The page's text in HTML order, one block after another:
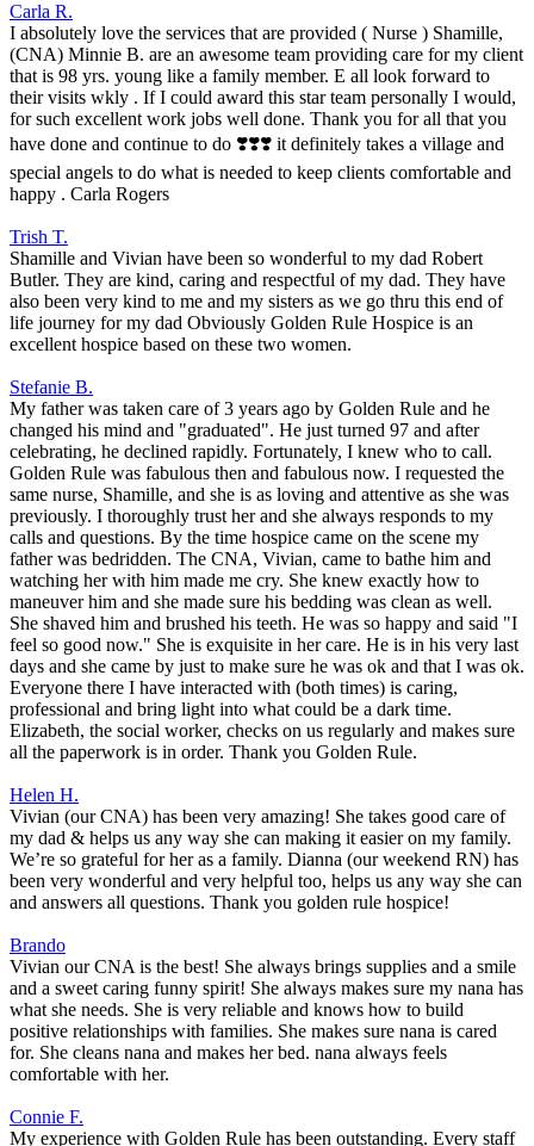
Carla R.
I absolutely love the services that are provided ( Nurse ) Shamille,
(CNA) Minnie B. are an awesome team providing care for my client
that is 98 yrs. young like a family member. E all look forward to
their visits wkly . If I could award this star team personally I would,
for such excellent work jobs well done. Thank you for all that you
have done and continue to do ❣️❣️❣️ it definitely takes a village and
special angels to do what is needed to keep clients comfortable and
happy . Carla Rogers
Trish T.
Shamille and Vivian have been so wonderful to my dad Robert
Butler. They are kind, caring and respectful of my dad. They have
also been very kind to me and my sisters as we go thru this end of
life journey for my dad Obviously Golden Rule Hospice is an
excellent hospice based on these two women.
Stefanie B.
My father was taken care of 3 years ago by Golden Rule and he
changed his mind and "graduated". He just turned 97 and after
celebrating, he declined rapidly. Fortunately, I knew who to call.
Golden Rule was fabulous then and fabulous now. I requested the
same nurse, Shamille, and she is as loving and attentive as she was
previously. I thoroughly trust her and she always responds to my
calls and questions. By the time hospice came on the scene my
father was bedridden. The CNA, Vivian, came to bathe him and
watching her with him made me cry. She knew exactly how to
maneuver him and she made sure his bedding was clean as well.
She shaved him and brushed his teeth. He was so happy and said "I
feel so good now." She is exquisite in her care. He is in his very last
days and she came by just to make sure he was ok and that I was ok.
Everyone there I have interacted with (both times) is caring,
professional and bring light into what could be a dark time.
Elizabeth, the social worker, checks on us regularly and makes sure
all the paperwork is in order. Thank you Golden Rule.
Helen H.
Vivian (our CNA) has been very amazing! She takes good care of
my dad & helps us any way she can making it easier on my family.
We’re so grateful for her as a family. Dianna (our weekend RN) has
been very wonderful and very helpful too, helps us any way she can
and answers all questions. Thank you golden rule hospice!
Brando
Vivian our CNA is the best! She always brings supplies and a smile
and a sweet caring funny spirit! She always makes sure my nana has
what she needs. She is very reliable and knows how to build
positive relationships with families. She makes sure nana is cared
for. She cleans nana and makes her bed. nana always feels
comfortable with her.
Connie F.
My experience with Golden Rule has been outstanding. Every staff